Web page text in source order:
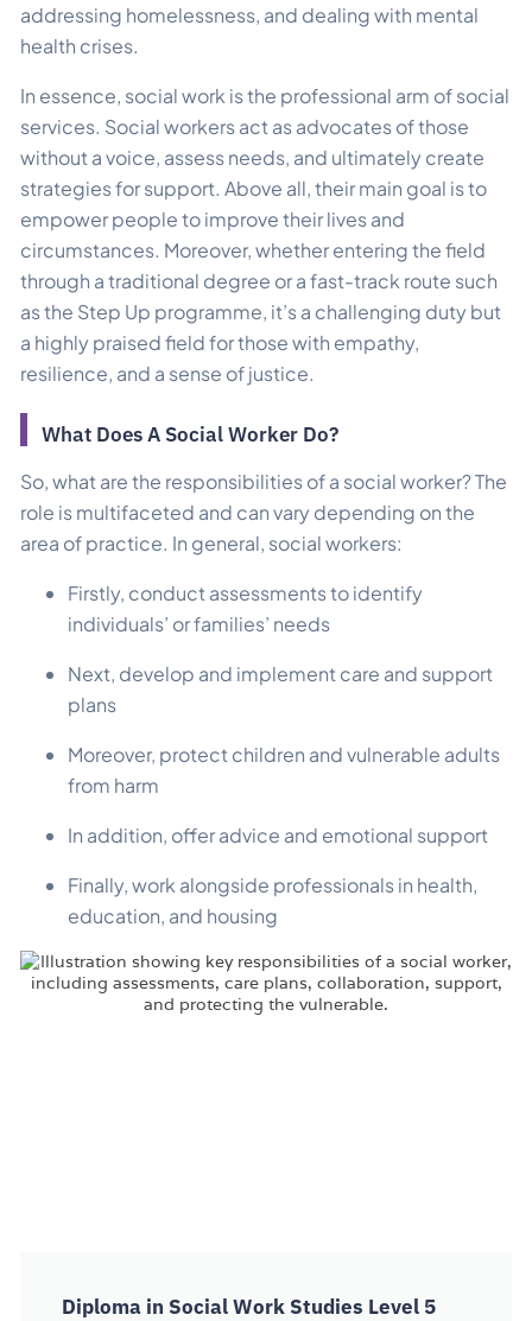
addressing homelessness, and dealing with mental
health crises.
In essence, social work is the professional arm of social
services. Social workers act as advocates of those
without a voice, assess needs, and ultimately create
strategies for support. Above all, their main goal is to
empower people to improve their lives and
circumstances. Moreover, whether entering the field
through a traditional degree or a fast-track route such
as the Step Up programme, it’s a challenging duty but
a highly praised field for those with empathy,
resilience, and a sense of justice.
What Does A Social Worker Do?​
So, what are the responsibilities of a social worker? The
role is multifaceted and can vary depending on the
area of practice. In general, social workers:
Firstly, conduct assessments to identify
individuals’ or families’ needs
Next, develop and implement care and support
plans
Moreover, protect children and vulnerable adults
from harm
In addition, offer advice and emotional support
Finally, work alongside professionals in health,
education, and housing
Diploma in Social Work Studies Level 5